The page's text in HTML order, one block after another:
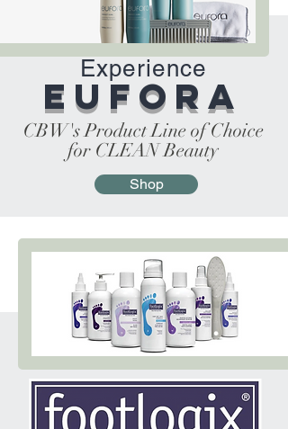
Experience
Eufora
CBW's Product Line of Choice
for CLEAN Beauty
Shop